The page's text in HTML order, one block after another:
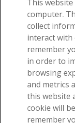
This
computer.
collect
interact with
remember
in order to
browsing
and metrics
this website
cookie will
remember